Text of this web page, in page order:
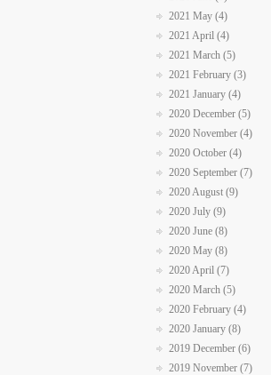
2021 May (4)
2021 April (4)
2021 March (5)
2021 February (3)
2021 January (4)
2020 December (5)
2020 November (4)
2020 October (4)
2020 September (7)
2020 August (9)
2020 July (9)
2020 June (8)
2020 May (8)
2020 April (7)
2020 March (5)
2020 February (4)
2020 January (8)
2019 December (6)
2019 November (7)